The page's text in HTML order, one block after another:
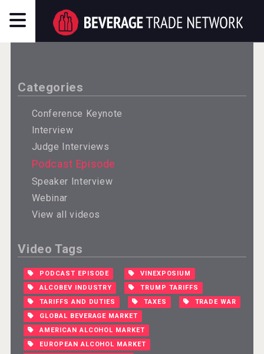
Categories
Conference Keynote
Interview
Judge Interviews
Podcast Episode
Speaker Interview
Webinar
View all videos
Video Tags
PODCAST EPISODE
VINEXPOSIUM
ALCOBEV INDUSTRY
TRUMP TARIFFS
TARIFFS AND DUTIES
TAXES
TRADE WAR
GLOBAL BEVERAGE MARKET
AMERICAN ALCOHOL MARKET
EUROPEAN ALCOHOL MARKET